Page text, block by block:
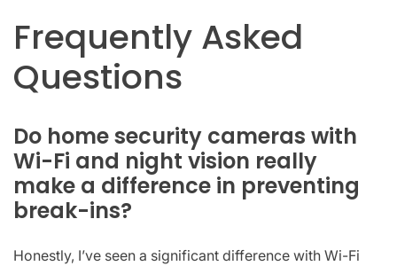
Frequently Asked
Questions
Do home security cameras with
Wi-Fi and night vision really
make a difference in preventing
break-ins?
Honestly, I’ve seen a significant difference with Wi-Fi